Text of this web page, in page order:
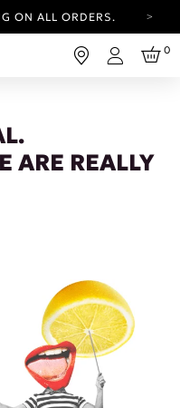
ON ALL ORDERS.
A NEW LOOK.
UPDATES.
Login
0
ARE REALLY